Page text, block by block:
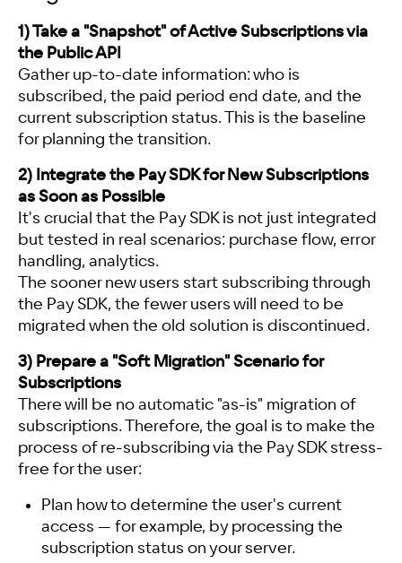
1) Take a "Snapshot" of Active Subscriptions via
the Public API
Gather up-to-date information: who is
subscribed, the paid period end date, and the
current subscription status. This is the baseline
for planning the transition.
2) Integrate the Pay SDK for New Subscriptions
as Soon as Possible
It's crucial that the Pay SDK is not just integrated
but tested in real scenarios: purchase flow, error
handling, analytics.
The sooner new users start subscribing through
the Pay SDK, the fewer users will need to be
migrated when the old solution is discontinued.
3) Prepare a "Soft Migration" Scenario for
Subscriptions
There will be no automatic "as-is" migration of
subscriptions. Therefore, the goal is to make the
process of re-subscribing via the Pay SDK stress-
free for the user:
Plan how to determine the user's current
access — for example, by processing the
subscription status on your server.